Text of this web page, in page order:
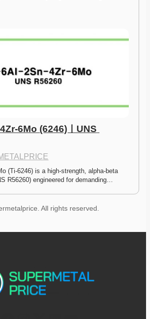
6Mo (6246)ㅣUNS
(Ti-6246) is a high-strength, alpha-beta
R56260) engineered for demanding…
All rights reserved.